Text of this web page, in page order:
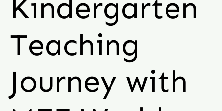
Kindergarten
Teaching
Journey with